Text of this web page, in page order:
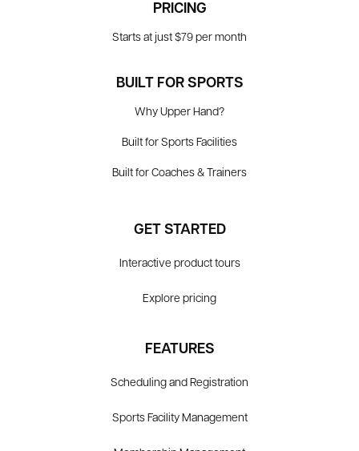
PRICING
Starts at just $79 per month
BUILT FOR SPORTS
Why Upper Hand?
Built for Sports Facilities
Built for Coaches & Trainers
GET STARTED
Interactive product tours
Explore pricing
FEATURES
Scheduling and Registration
Sports Facility Management